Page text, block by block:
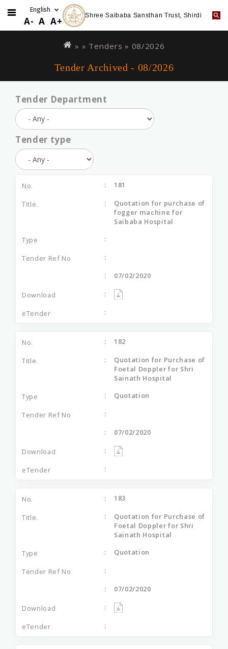
Skip
A- A A+ Shree Saibaba Sansthan Trust, Shirdi
You
» » Tenders » 08/2026
Tender Archived - 08/2026
Tender Department
Tender type
181
Quotation for purchase of
fogger machine for
Saibaba Hospital
07/02/2020
182
Quotation for Purchase of
Foetal Doppler for Shri
Sainath Hospital
Quotation
07/02/2020
183
Quotation for Purchase of
Foetal Doppler for Shri
Sainath Hospital
Quotation
07/02/2020